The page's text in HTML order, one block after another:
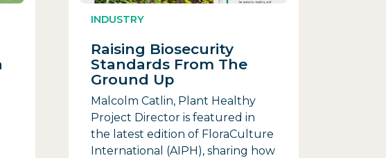
INDUSTRY
Raising Biosecurity
Standards From The
Ground Up
Malcolm Catlin, Plant Healthy
Project Director is featured in
the latest edition of FloraCulture
International (AIPH), sharing how